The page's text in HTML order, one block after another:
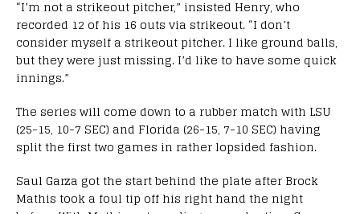
“I’m not a strikeout pitcher,” insisted Henry, who
recorded 12 of his 16 outs via strikeout. “I don’t
consider myself a strikeout pitcher. I like ground balls,
but they were just missing. I’d like to have some quick
innings.”
The series will come down to a rubber match with LSU
(25-15, 10-7 SEC) and Florida (26-15, 7-10 SEC) having
split the first two games in rather lopsided fashion.
Saul Garza got the start behind the plate after Brock
Mathis took a foul tip off his right hand the night